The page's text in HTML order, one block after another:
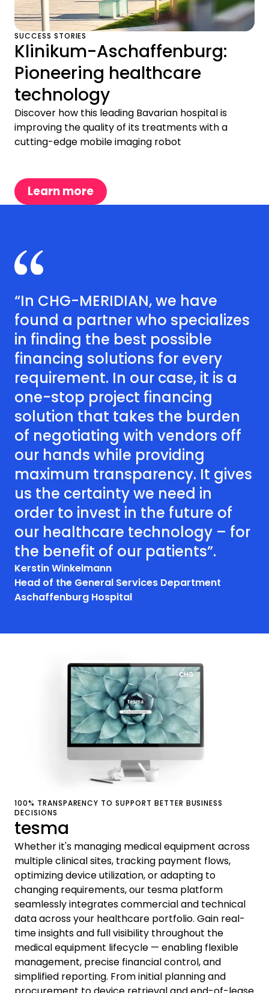
SUCCESS STORIES
Klinikum-Aschaffenburg:
Pioneering healthcare
technology
Discover how this leading Bavarian hospital is
improving the quality of its treatments with a
cutting-edge mobile imaging robot
Learn more
“In CHG-MERIDIAN, we have
found a partner who specializes
in finding the best possible
financing solutions for every
requirement. In our case, it is a
one-stop project financing
solution that takes the burden
of negotiating with vendors off
our hands while providing
maximum transparency. It gives
us the certainty we need in
order to invest in the future of
our healthcare technology – for
the benefit of our patients”.
Kerstin Winkelmann
Head of the General Services Department
Aschaffenburg Hospital
100% TRANSPARENCY TO SUPPORT BETTER BUSINESS
DECISIONS
tesma
Whether it's managing medical equipment across
multiple clinical sites, tracking payment flows,
optimizing device utilization, or adapting to
changing requirements, our tesma platform
seamlessly integrates commercial and technical
data across your healthcare portfolio. Gain real-
time insights and full visibility throughout the
medical equipment lifecycle — enabling flexible
management, precise financial control, and
simplified reporting. From initial planning and